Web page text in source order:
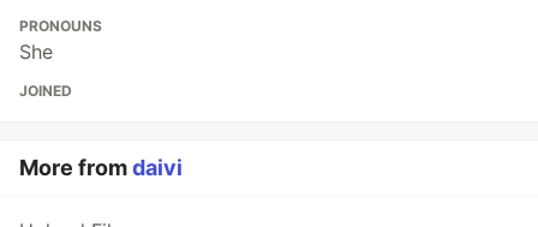
PRONOUNS
She
JOINED
More fromdaivi